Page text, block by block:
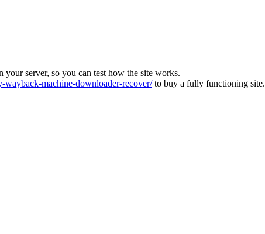
server, so you can test how the site works.
machine-downloader-recover/to buy a fully functioning site.